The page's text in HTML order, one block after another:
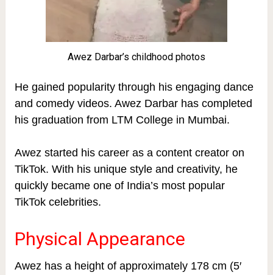
Awez Darbar’s childhood photos
He gained popularity through his engaging dance
and comedy videos. Awez Darbar has completed
his graduation from LTM College in Mumbai.
Awez started his career as a content creator on
TikTok. With his unique style and creativity, he
quickly became one of India’s most popular
TikTok celebrities.
Physical Appearance
Awez has a height of approximately 178 cm (5′